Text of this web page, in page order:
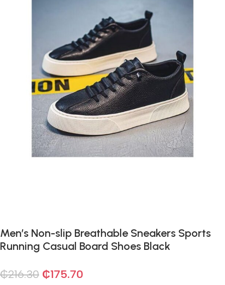
Men’s Non-slip Breathable Sneakers Sports
Running Casual Board Shoes Black
₵216.30 ₵175.70